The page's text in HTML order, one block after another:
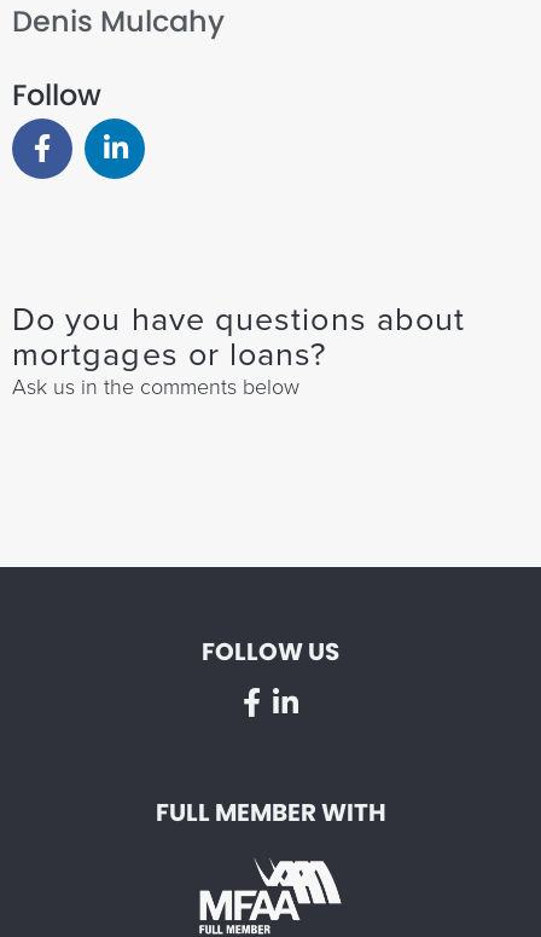
Denis Mulcahy
Follow
Do you have questions about
mortgages or loans?
Ask us in the comments below
FOLLOW US
FULL MEMBER WITH